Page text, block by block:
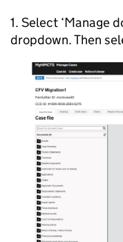
1. Select ‘Manage
dropdown. Then